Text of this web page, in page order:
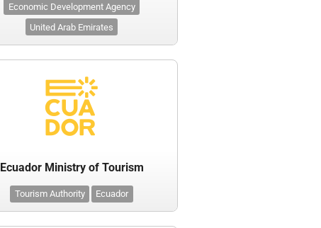
Economic Development Agency
United Arab Emirates
Ecuador Ministry of Tourism
Tourism Authority Ecuador